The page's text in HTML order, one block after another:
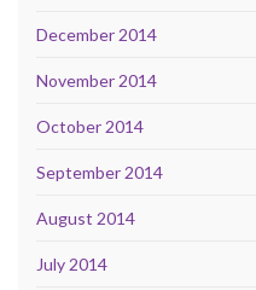
December 2014
November 2014
October 2014
September 2014
August 2014
July 2014